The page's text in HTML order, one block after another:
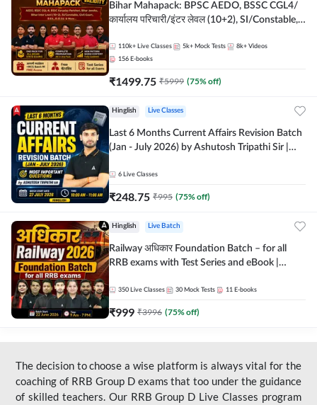
Bihar Mahapack: BPSC AEDO, BSSC CGL4/
कार्यालय परिचारी/इंटर लेवल (10+2), SI/Constable,
110k+ Live Classes 5k+ Mock Tests 8k+ Videos
156 E-books
₹1499.75 ₹5999 (75% off)
Hinglish Live Classes
Last 6 Months Current Affairs Revision Batch
(Jan - July 2026) by Ashutosh Tripathi Sir |
Live Classes by Adda 247
6 Live Classes
₹248.75 ₹995 (75% off)
Hinglish Live Batch
Railway अधिकार Foundation Batch – for all
RRB exams with Test Series and eBook |
350 Live Classes 30 Mock Tests 11 E-books
₹999 ₹3996 (75% off)
The decision to choose a wise platform is always vital for the
coaching of RRB Group D exams that too under the guidance
of skilled teachers. Our RRB Group D Live Classes program